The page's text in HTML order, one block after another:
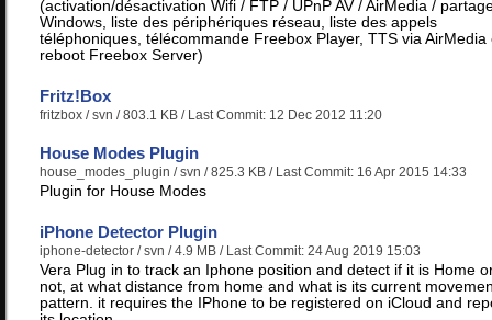
(activation/désactivation Wifi / FTP / UPnP AV / AirMedia /
Windows, liste des périphériques réseau, liste des appels
téléphoniques, télécommande Freebox Player, TTS via AirMedia
reboot Freebox Server)
Fritz!Box
fritzbox / svn / 803.1 KB / Last Commit: 12 Dec 2012 11:20
House Modes Plugin
house_modes_plugin / svn / 825.3 KB / Last Commit: 16 Apr 2015 14:33
Plugin for House Modes
iPhone Detector Plugin
iphone-detector / svn / 4.9 MB / Last Commit: 24 Aug 2019 15:03
Vera Plug in to track an Iphone position and detect if it is Home
not, at what distance from home and what is its current
pattern. it requires the IPhone to be registered on iCloud and